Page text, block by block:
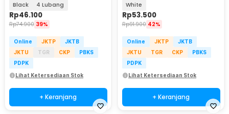
1072U
Black 4 Lubang
Rp46.100
Rp74.900 39%
Online JKTP
JKTB
JKTU
TGR CKP
PBKS
PDPK
Lihat Ketersediaan Stok
+ Keranjang
White
Rp53.500
Rp91.900 42%
Online JKTP
JKTB
JKTU
TGR CKP
PBKS
PDPK
Lihat Ketersediaan Stok
+ Keranjang